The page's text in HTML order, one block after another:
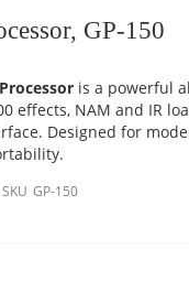
GP-150
is a powerful
effects, NAM and IR
Designed for
SKU GP-150